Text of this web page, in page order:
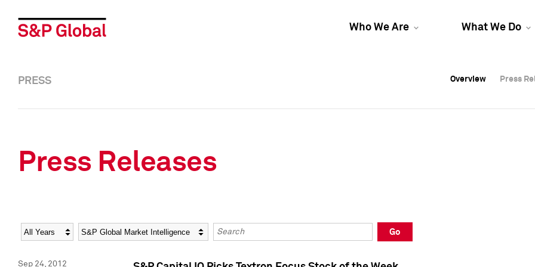
Who We Are What We Do
Overview Press
Overview Press
PRESS Overview Press
Press Releases
Year Category Keywords
Go
Sep 24, 2012